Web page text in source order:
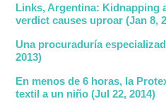
Links, Argentina: Kidnapping
verdict causes uproar (Jan 8,
Una procuraduría
2013)
En menos de 6 horas, la
textil a un niño (Jul 22, 2014)